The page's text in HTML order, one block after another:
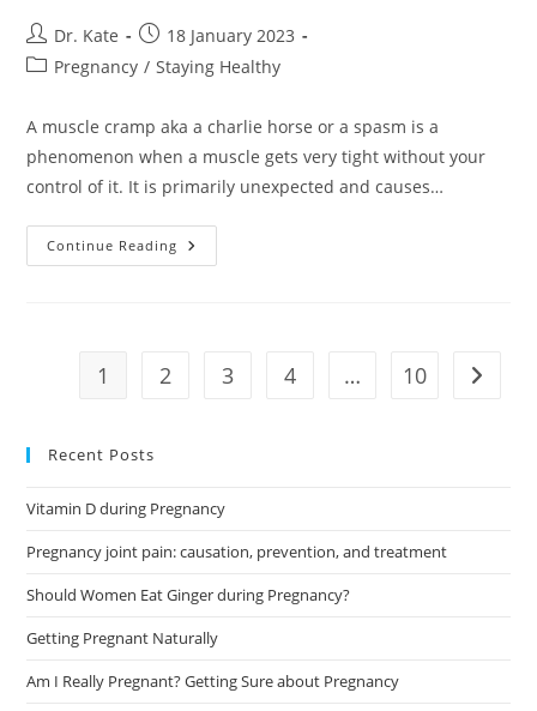
Post
author:
Dr. Kate
Post
published:
18 January 2023
PostPregnancy / Staying Healthy
A muscle cramp aka a charlie horse or a spasm is a
phenomenon when a muscle gets very tight without your
control of it. It is primarily unexpected and causes…
Continue Reading Muscle
Cramps
Know
1 2 3 4 … 10 Go to
Recent Posts
Vitamin D during Pregnancy
Pregnancy joint pain: causation, prevention, and treatment
Should Women Eat Ginger during Pregnancy?
Getting Pregnant Naturally
Am I Really Pregnant? Getting Sure about Pregnancy